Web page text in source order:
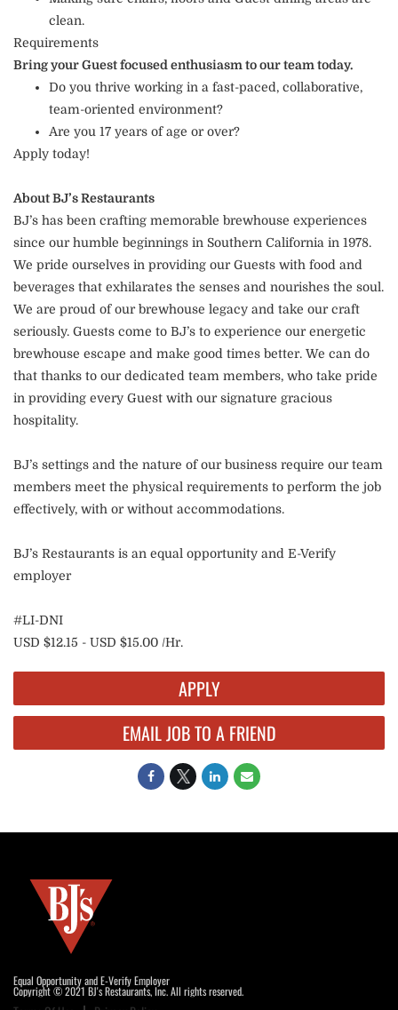
clean.
Requirements
Bring your Guest focused enthusiasm to our team today.
Do you thrive working in a fast-paced, collaborative,
team-oriented environment?
Are you 17 years of age or over?
Apply today!
About BJ’s Restaurants
BJ’s has been crafting memorable brewhouse experiences
since our humble beginnings in Southern California in 1978.
We pride ourselves in providing our Guests with food and
beverages that exhilarates the senses and nourishes the soul.
We are proud of our brewhouse legacy and take our craft
seriously. Guests come to BJ’s to experience our energetic
brewhouse escape and make good times better. We can do
that thanks to our dedicated team members, who take pride
in providing every Guest with our signature gracious
hospitality.
BJ’s settings and the nature of our business require our team
members meet the physical requirements to perform the job
effectively, with or without accommodations.
BJ’s Restaurants is an equal opportunity and E-Verify
employer
#LI-DNI
USD $12.15 - USD $15.00 /Hr.
APPLY
EMAIL JOB TO A FRIEND
Equal Opportunity and E-Verify Employer
Copyright © 2021 BJ's Restaurants, Inc. All rights reserved.